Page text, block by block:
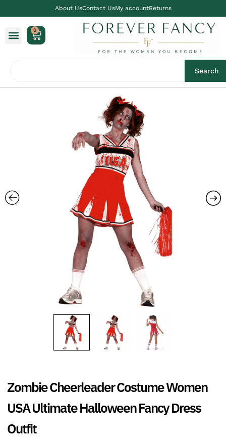
About UsContact UsMy accountReturns
0
Search
Zombie Cheerleader Costume Women
USA Ultimate Halloween Fancy Dress
Outfit